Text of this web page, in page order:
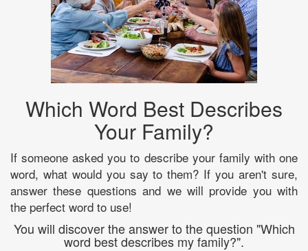
Which Word Best Describes
Your Family?
If someone asked you to describe your family with one
word, what would you say to them? If you aren't sure,
answer these questions and we will provide you with
the perfect word to use!
You will discover the answer to the question "Which
word best describes my family?".